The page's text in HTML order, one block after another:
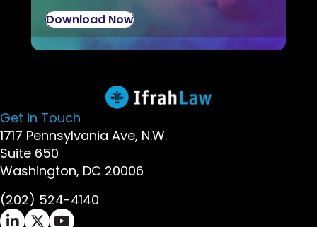
Download Now
Get in Touch
1717 Pennsylvania Ave, N.W.
Suite 650
Washington, DC 20006
(202) 524-4140
Ifrah Law LinkedIn page - opens in new window
Ifrah Law X (Twitter) page - opens in new
Ifrah Law YouTube page - opens in new